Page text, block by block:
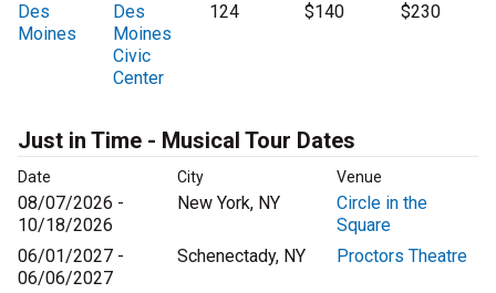
Des
Moines
Des
Moines
Civic
Center
124 $140 $230
Just in Time - Musical Tour Dates
Date City Venue
08/07/2026 -
10/18/2026
New York, NY
Circle in the
Square
06/01/2027 -
06/06/2027
Schenectady, NY Proctors Theatre